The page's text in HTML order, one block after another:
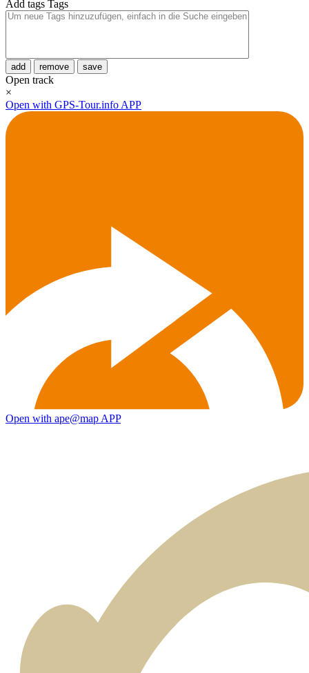
Add tags Tags
add remove save
Open track
×
Open with GPS-Tour.info APP
Open with ape@map APP